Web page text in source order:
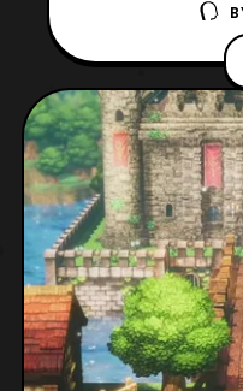
Show 2022
Dragon Quest
those who are
adaptation of
Adventure of
features